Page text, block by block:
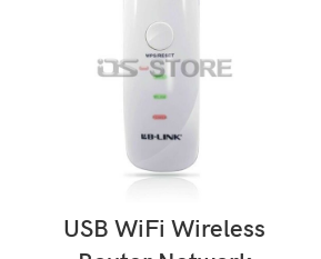
USB WiFi Wireless